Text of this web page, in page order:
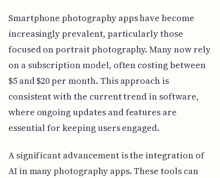
Smartphone photography apps have become
increasingly prevalent, particularly those
focused on portrait photography. Many now rely
on a subscription model, often costing between
$5 and $20 per month. This approach is
consistent with the current trend in software,
where ongoing updates and features are
essential for keeping users engaged.
A significant advancement is the integration of
AI in many photography apps. These tools can